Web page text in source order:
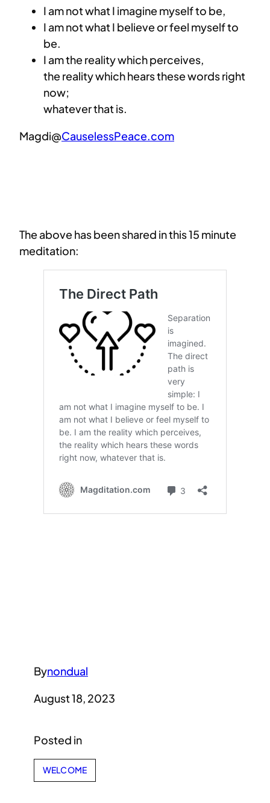
I am not what I imagine myself to be,
I am not what I believe or feel myself to
be.
I am the reality which perceives,
the reality which hears these words right
now;
whatever that is.
Magdi@CauselessPeace.com
The above has been shared in this 15 minute
meditation:
Bynondual
August 18, 2023
Posted in
WELCOME